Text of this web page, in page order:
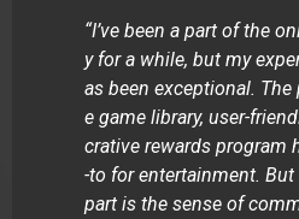
“I’ve been a part of the
y for a while, but my
as been exceptional. The
e game library, user-
crative rewards program
-to for entertainment.
part is the sense of